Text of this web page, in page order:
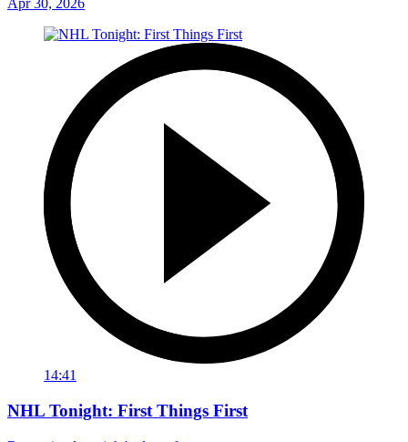
Apr 30, 2026
14:41
NHL Tonight: First Things First